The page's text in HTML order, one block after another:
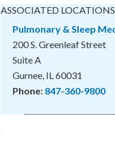
ASSOCIATED LOCATIONS
Pulmonary & Sleep
200 S. Greenleaf Street
Suite A
Gurnee, IL 60031
Phone: 847-360-9800